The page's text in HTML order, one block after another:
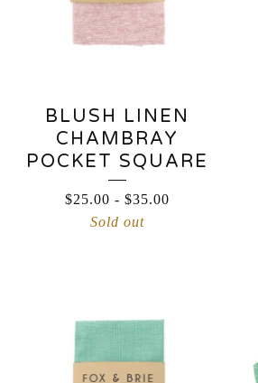
BLUSH LINEN
CHAMBRAY
POCKET SQUARE
$25.00 - $35.00
Sold out